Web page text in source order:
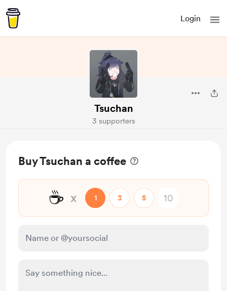
Login
Tsuchan
3 supporters
Buy Tsuchan a coffee
☕ x 1 3 5